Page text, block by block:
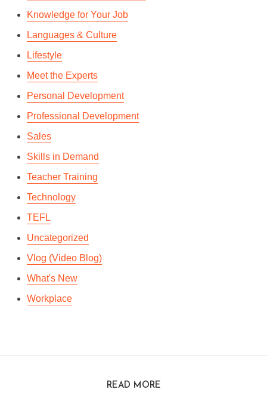
Knowledge for Your Job
Languages & Culture
Lifestyle
Meet the Experts
Personal Development
Professional Development
Sales
Skills in Demand
Teacher Training
Technology
TEFL
Uncategorized
Vlog (Video Blog)
What's New
Workplace
READ MORE